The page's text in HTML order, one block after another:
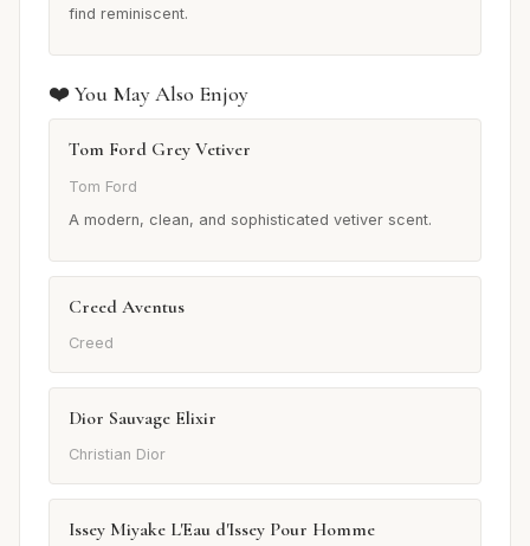
find reminiscent.
❤️ You May Also Enjoy
Tom Ford Grey Vetiver
Tom Ford
A modern, clean, and sophisticated vetiver scent.
Creed Aventus
Creed
Dior Sauvage Elixir
Christian Dior
Issey Miyake L'Eau d'Issey Pour Homme